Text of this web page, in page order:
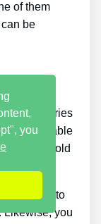
of them
be
batteries
won’t be able
all your old
you want to
Likewise, you
you